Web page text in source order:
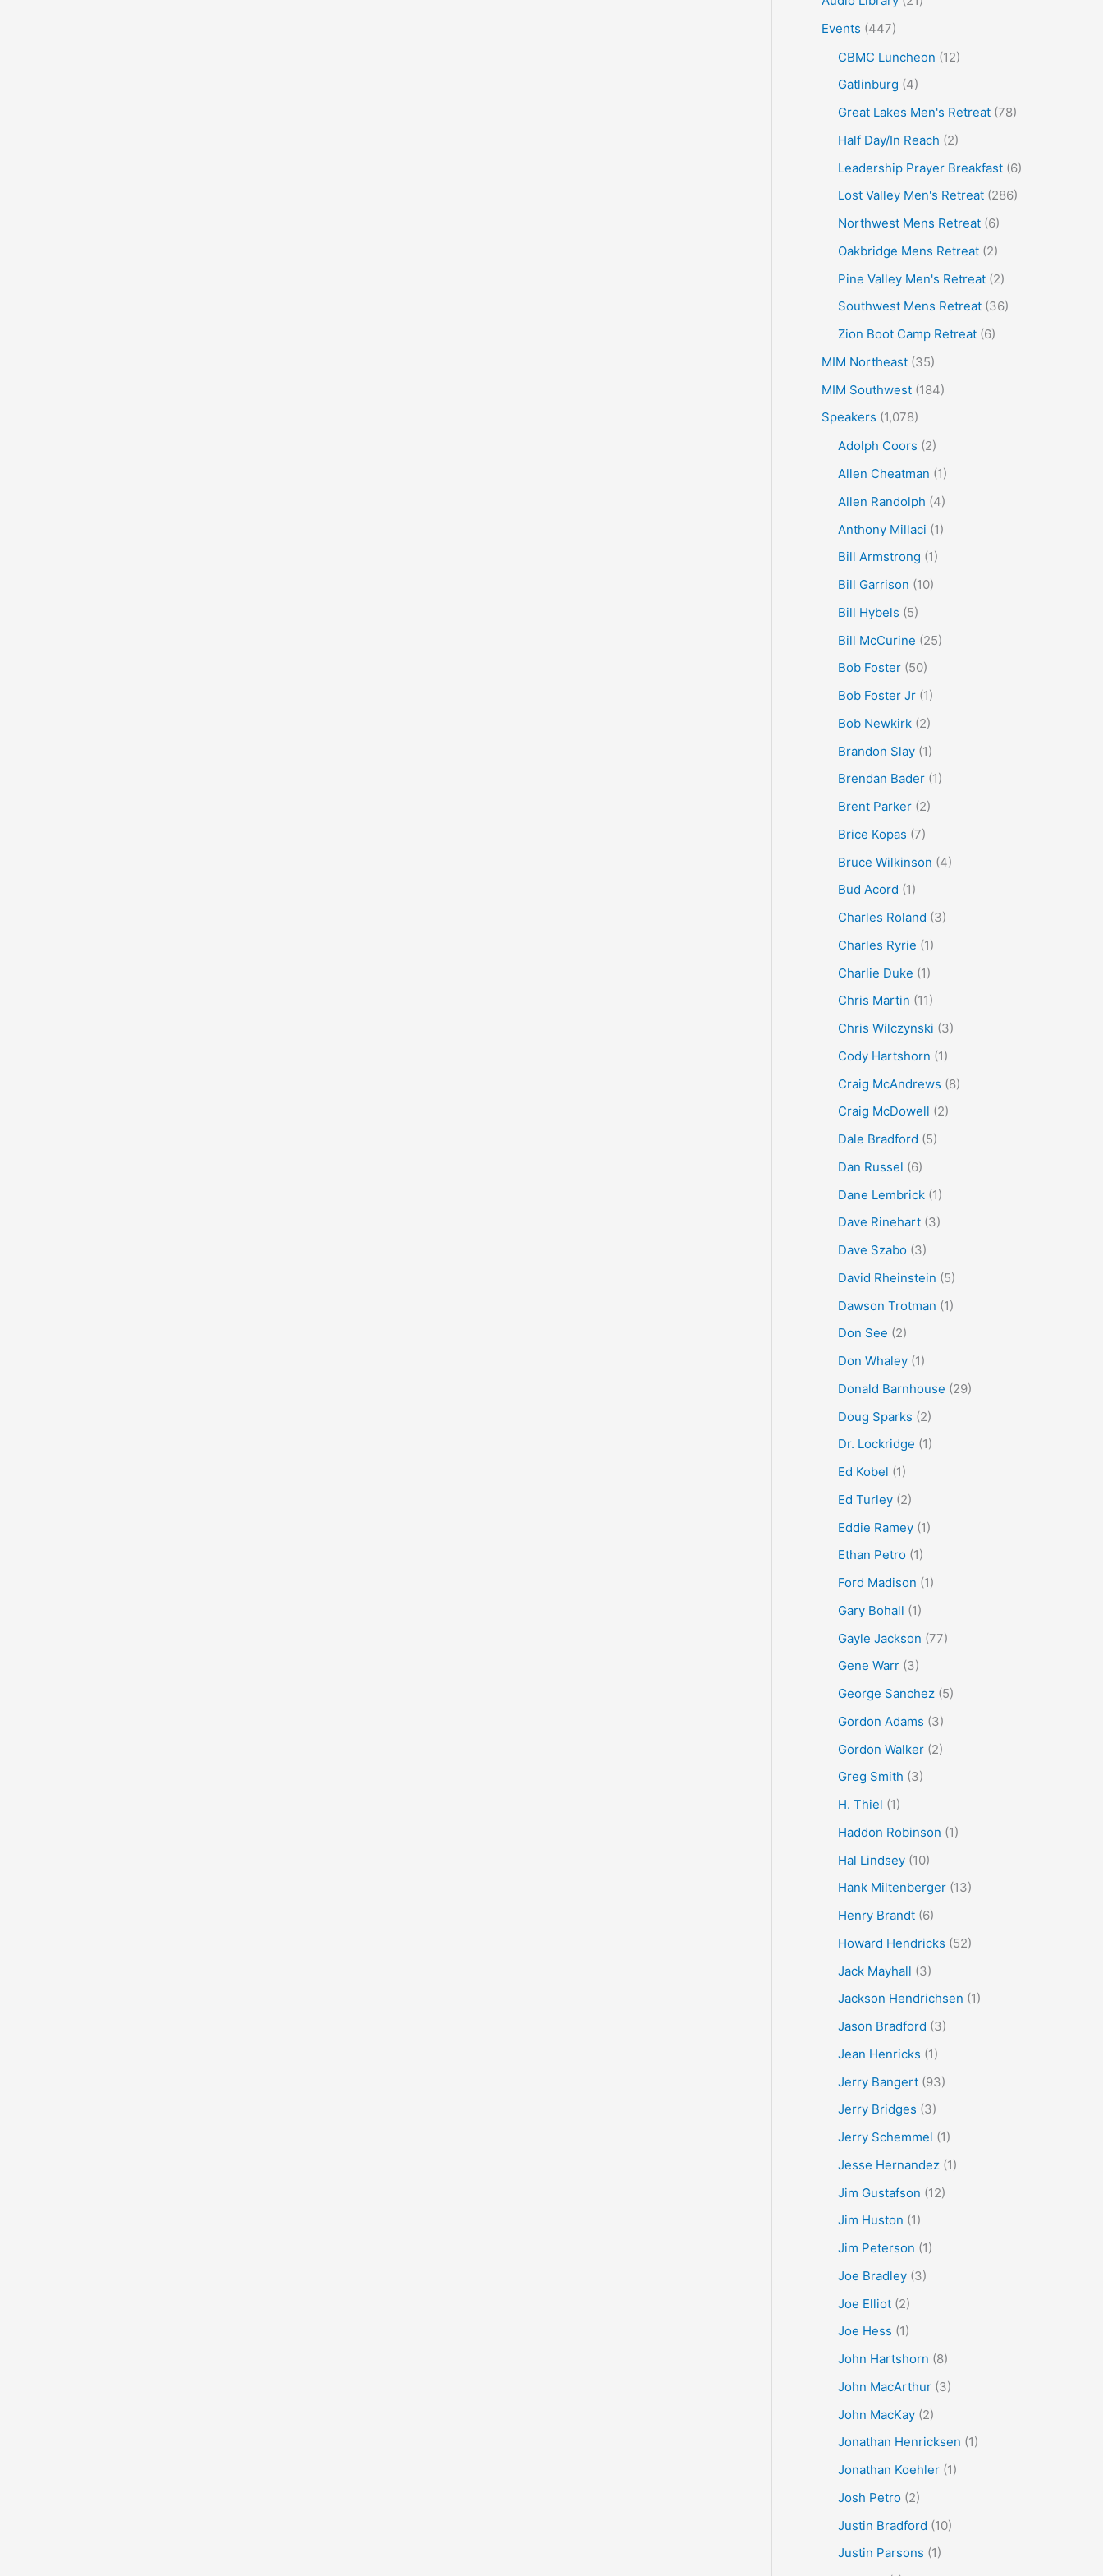
Events (447)
CBMC Luncheon (12)
Gatlinburg (4)
Great Lakes Men's Retreat(78)
Half Day/In Reach (2)
Leadership Prayer Breakfast(6)
Lost Valley Men's Retreat(286)
Northwest Mens Retreat(6)
Oakbridge Mens Retreat(2)
Pine Valley Men's Retreat(2)
Southwest Mens Retreat(36)
Zion Boot Camp Retreat(6)
MIM Northeast(35)
MIM Southwest(184)
Speakers (1,078)
Adolph Coors (2)
Allen Cheatman (1)
Allen Randolph (4)
Anthony Millaci (1)
Bill Armstrong (1)
Bill Garrison (10)
Bill Hybels (5)
Bill McCurine (25)
Bob Foster(50)
Bob Foster Jr(1)
Bob Newkirk(2)
Brandon Slay(1)
Brendan Bader(1)
Brent Parker(2)
Brice Kopas (7)
Bruce Wilkinson (4)
Bud Acord (1)
Charles Roland (3)
Charles Ryrie (1)
Charlie Duke (1)
Chris Martin (11)
Chris Wilczynski (3)
Cody Hartshorn (1)
Craig McAndrews (8)
Craig McDowell (2)
Dale Bradford (5)
Dan Russel (6)
Dane Lembrick(1)
Dave Rinehart(3)
Dave Szabo(3)
David Rheinstein (5)
Dawson Trotman (1)
Don See (2)
Don Whaley(1)
Donald Barnhouse (29)
Doug Sparks (2)
Dr. Lockridge (1)
Ed Kobel (1)
Ed Turley(2)
Eddie Ramey(1)
Ethan Petro(1)
Ford Madison (1)
Gary Bohall (1)
Gayle Jackson (77)
Gene Warr(3)
George Sanchez(5)
Gordon Adams (3)
Gordon Walker(2)
Greg Smith (3)
H. Thiel (1)
Haddon Robinson (1)
Hal Lindsey(10)
Hank Miltenberger(13)
Henry Brandt(6)
Howard Hendricks (52)
Jack Mayhall (3)
Jackson Hendrichsen (1)
Jason Bradford (3)
Jean Henricks (1)
Jerry Bangert(93)
Jerry Bridges (3)
Jerry Schemmel (1)
Jesse Hernandez(1)
Jim Gustafson (12)
Jim Huston (1)
Jim Peterson (1)
Joe Bradley(3)
Joe Elliot(2)
Joe Hess (1)
John Hartshorn (8)
John MacArthur(3)
John MacKay(2)
Jonathan Henricksen (1)
Jonathan Koehler(1)
Josh Petro(2)
Justin Bradford (10)
Justin Parsons (1)